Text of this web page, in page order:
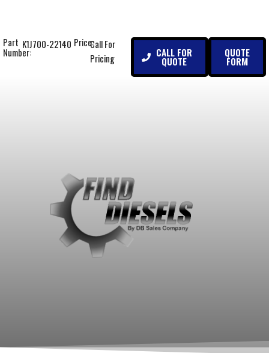
Part
Number:
K1J700-22140 Price:Call For
Pricing
CALL FOR
QUOTE
QUOTE
FORM